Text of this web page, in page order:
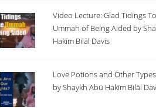
Video Lecture: Glad Tidings
Ummah of Being Aided by
Hakīm Bilāl Davis
Love Potions and Other
by Shaykh Abū Ḥakīm Bilāl